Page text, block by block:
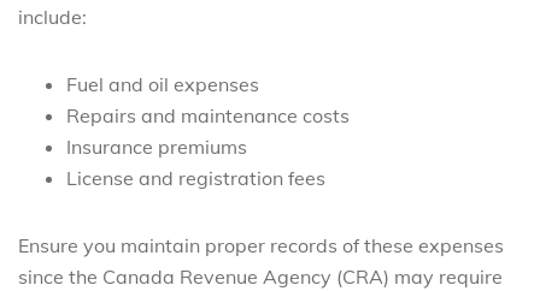
include:
Fuel and oil expenses
Repairs and maintenance costs
Insurance premiums
License and registration fees
Ensure you maintain proper records of these expenses
since the Canada Revenue Agency (CRA) may require